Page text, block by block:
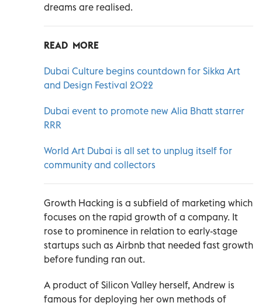
dreams are realised.
READ MORE
Dubai Culture begins countdown for Sikka Art
and Design Festival 2022
Dubai event to promote new Alia Bhatt starrer
RRR
World Art Dubai is all set to unplug itself for
community and collectors
Growth Hacking is a subfield of marketing which
focuses on the rapid growth of a company. It
rose to prominence in relation to early-stage
startups such as Airbnb that needed fast growth
before funding ran out.
A product of Silicon Valley herself, Andrew is
famous for deploying her own methods of